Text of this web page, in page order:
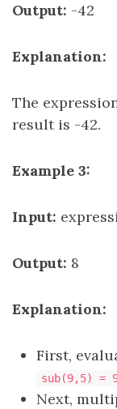
Output: -42
Explanation:
The
result is -42.
Example 3:
Input:
Output: 8
Explanation:
First,
sub(9,5) =
Next,